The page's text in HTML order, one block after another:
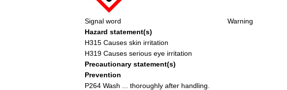
Signal word
Warning
Hazard statement(s)
H315 Causes skin irritation
H319 Causes serious eye irritation
Precautionary statement(s)
Prevention
P264 Wash ... thoroughly after handling.